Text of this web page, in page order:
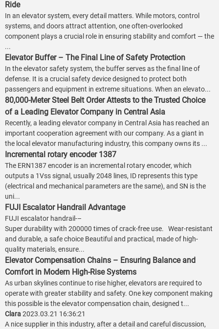
Ride
In an elevator system, every detail matters. While motors, control
systems, and doors attract attention, one often-overlooked
component plays a crucial role in ensuring stability and comfort — the
...
Elevator Buffer – The Final Line of Safety Protection
In the elevator safety system, the buffer serves as the final line of
defense. It is a crucial safety device designed to protect both
passengers and equipment in extreme situations. When an elevato...
80,000-Meter Steel Belt Order Attests to the Trusted Choice
of a Leading Elevator Company in Central Asia
Recently, a leading elevator company in Central Asia has reached an
important cooperation agreement with our company. As a giant in
the local elevator manufacturing industry, this company owns its ...
Incremental rotary encoder 1387
The ERN1387 encoder is an incremental rotary encoder, which
outputs a 1Vss signal, usually 2048 lines, ID represents this type
(electrical and mechanical parameters are the same), and SN is the
uni...
FUJI Escalator Handrail Advantage
FUJI escalator handrail-–
Super durability with 200000 times of crack-free use. Wear-resistant
and durable, a safe choice Beautiful and practical, made of high-
quality materials, ensure...
Elevator Compensation Chains – Ensuring Balance and
Comfort in Modern High-Rise Systems
As urban skylines continue to rise higher, elevators are required to
operate with greater stability and safety. One key component making
this possible is the elevator compensation chain, designed t...
Clara2023.03.21 16:36:21
A nice supplier in this industry, after a detail and careful discussion,